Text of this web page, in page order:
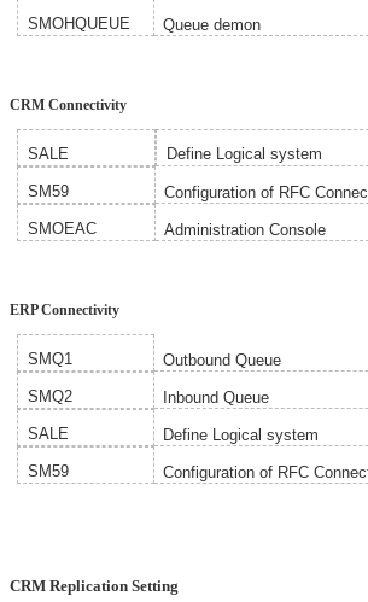
SMOHQUEUE Queue demon
CRM Connectivity
SALE Define Logical system
SM59 Configuration of RFC
SMOEAC Administration Console
ERP Connectivity
SMQ1 Outbound Queue
SMQ2 Inbound Queue
SALE Define Logical system
SM59 Configuration of RFC
CRM Replication Setting